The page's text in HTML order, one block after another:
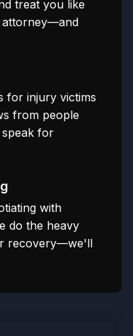
treat you like
attorney—and
for injury victims
from people
for
with
do the heavy
recovery—we'll